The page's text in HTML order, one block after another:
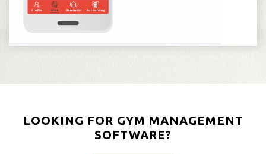
LOOKING FOR GYM MANAGEMENT
SOFTWARE?